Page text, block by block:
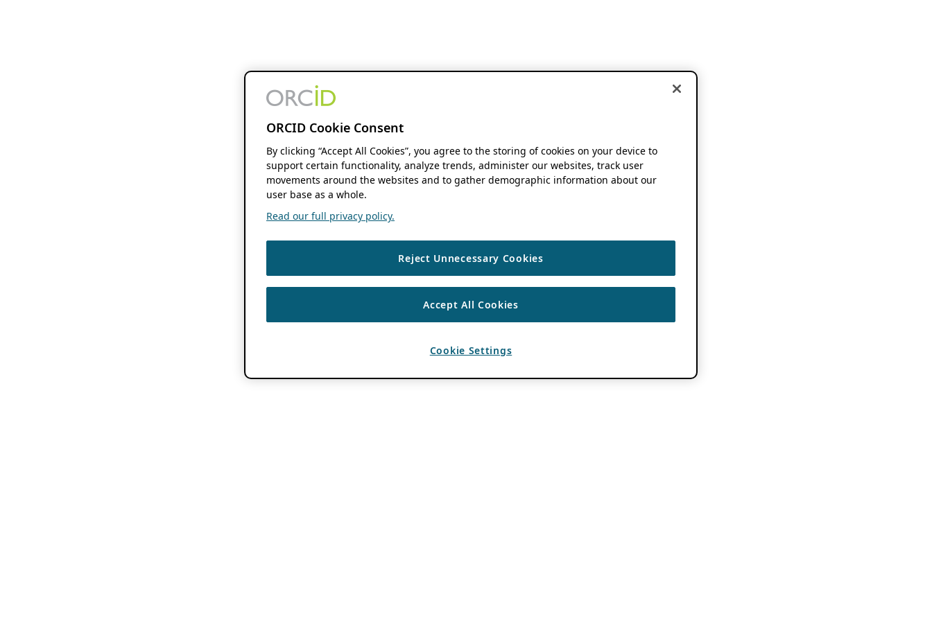
ORCID Cookie Consent
By clicking “Accept All Cookies”, you agree to the storing of cookies on your device to
support certain functionality, analyze trends, administer our websites, track user
movements around the websites and to gather demographic information about our
user base as a whole.
Read our full privacy policy.
Reject Unnecessary Cookies
Accept All Cookies
Cookie Settings